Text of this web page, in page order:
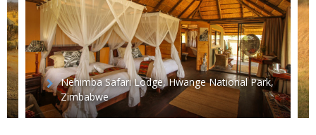
Nehimba Safari Lodge, Hwange National Park,
Zimbabwe